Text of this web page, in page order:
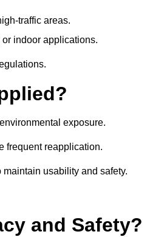
traffic areas.
indoor applications.
exposure.
frequent reapplication.
usability and safety.
and Safety?